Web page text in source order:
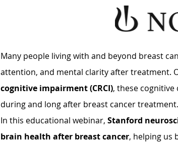
Many people living with and beyond breast
attention, and mental clarity after treatment.
cognitive impairment (CRCI), these cognitive
during and long after breast cancer treatment.
In this educational webinar, Stanford
brain health after breast cancer, helping us